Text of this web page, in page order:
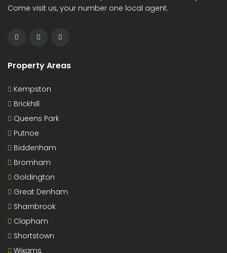
Come visit us, your number one local agent.
Property Areas
Kempston
Brickhill
Queens Park
Putnoe
Biddenham
Bromham
Goldington
Great Denham
Sharnbrook
Clapham
Shortstown
Wixams